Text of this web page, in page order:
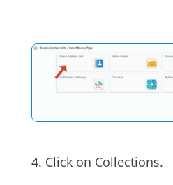
4. Click on Collections.